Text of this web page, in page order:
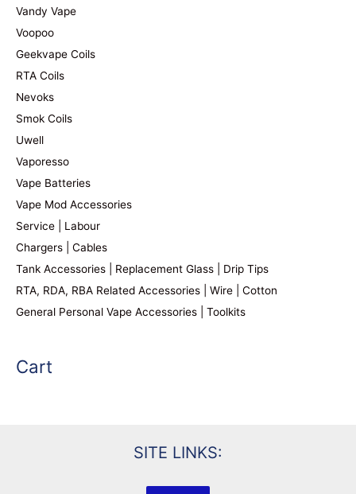
Vandy Vape
Voopoo
Geekvape Coils
RTA Coils
Nevoks
Smok Coils
Uwell
Vaporesso
Vape Batteries
Vape Mod Accessories
Service | Labour
Chargers | Cables
Tank Accessories | Replacement Glass | Drip Tips
RTA, RDA, RBA Related Accessories | Wire | Cotton
General Personal Vape Accessories | Toolkits
Cart
SITE LINKS: